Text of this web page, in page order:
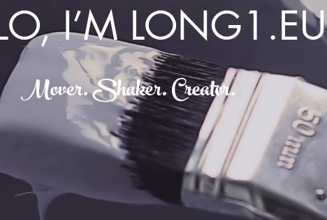
I’M LONG1.EU
Mover. Shaker. Creator.